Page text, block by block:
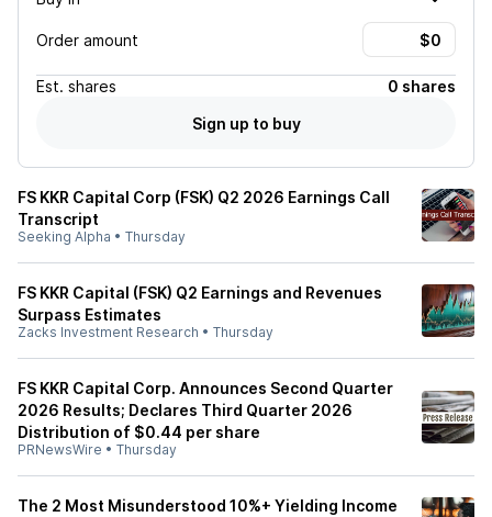
Order amount
Est. shares
0 shares
Sign up to buy
FS KKR Capital Corp (FSK) Q2 2026 Earnings Call
Transcript
Seeking Alpha • Thursday
FS KKR Capital (FSK) Q2 Earnings and Revenues
Surpass Estimates
Zacks Investment Research • Thursday
FS KKR Capital Corp. Announces Second Quarter
2026 Results; Declares Third Quarter 2026
Distribution of $0.44 per share
PRNewsWire • Thursday
The 2 Most Misunderstood 10%+ Yielding Income